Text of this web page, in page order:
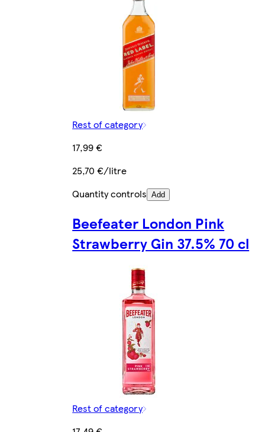
Rest of category
17,99 €
25,70 €/litre
Quantity controls Add
Beefeater London Pink
Strawberry Gin 37.5% 70 cl
Rest of category